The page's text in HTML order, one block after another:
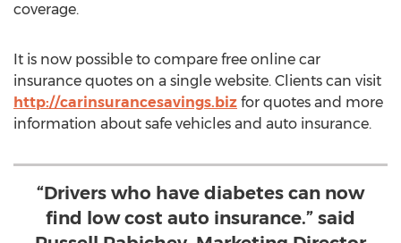
coverage.
It is now possible to compare free online car
insurance quotes on a single website. Clients can visit
http://carinsurancesavings.biz for quotes and more
information about safe vehicles and auto insurance.
“Drivers who have diabetes can now
find low cost auto insurance.” said